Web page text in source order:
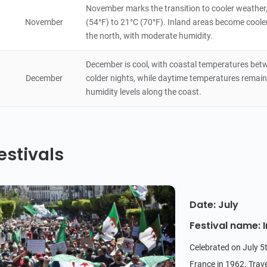
November
November marks the transition to cooler
(54°F) to 21°C (70°F). Inland areas become
the north, with moderate humidity.
December
December is cool, with coastal temperatures
colder nights, while daytime temperatures
humidity levels along the coast.
Date: July
Festival name:
Celebrated on July
France in 1962.